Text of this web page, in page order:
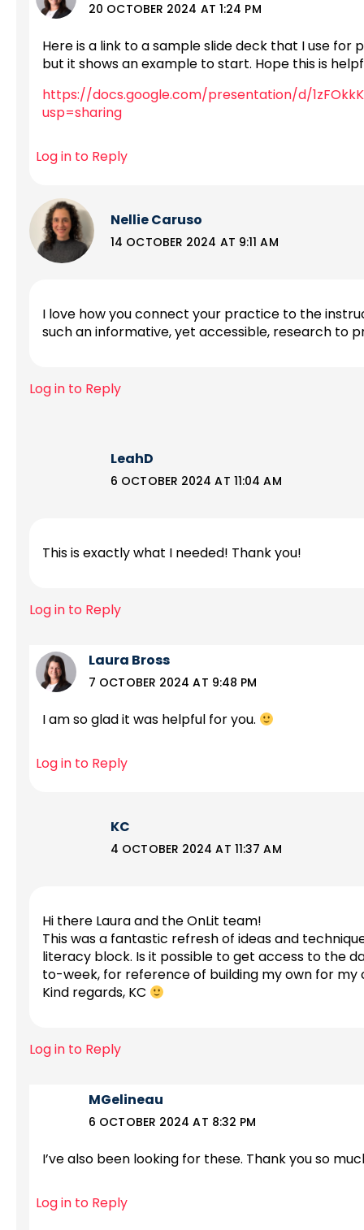
20 OCTOBER 2024 AT 1:24 PM
Here is a link to a sample slide deck that I use for
but it shows an example to start. Hope this is
https://docs.google.com/presentation/d/
usp=sharing
Log in to Reply
Nellie Caruso
14 OCTOBER 2024 AT 9:11 AM
I love how you connect your practice to the
such an informative, yet accessible, research to
Log in to Reply
LeahD
6 OCTOBER 2024 AT 11:04 AM
This is exactly what I needed! Thank you!
Log in to Reply
Laura Bross
7 OCTOBER 2024 AT 9:48 PM
I am so glad it was helpful for you.
Log in to Reply
KC
4 OCTOBER 2024 AT 11:37 AM
Hi there Laura and the OnLit team!
This was a fantastic refresh of ideas and
literacy block. Is it possible to get access to the
to-week, for reference of building my own for my
Kind regards, KC
Log in to Reply
MGelineau
6 OCTOBER 2024 AT 8:32 PM
I’ve also been looking for these. Thank you so
Log in to Reply